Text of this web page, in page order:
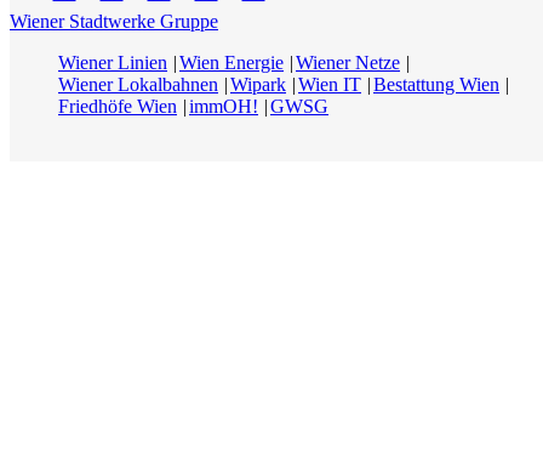
Wiener Stadtwerke Gruppe
Wiener Linien
Wien Energie Wiener Netze
Wiener Lokalbahnen
Wipark Wien IT Bestattung Wien
Friedhöfe Wien
immOH! GWSG